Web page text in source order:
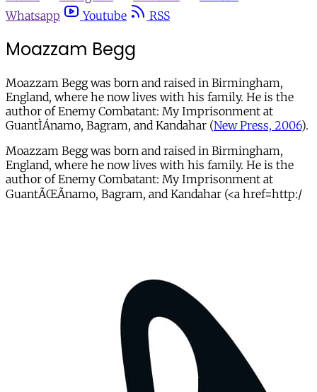
Whatsapp
Youtube RSS
Moazzam Begg
Moazzam Begg was born and raised in Birmingham,
England, where he now lives with his family. He is the
author of Enemy Combatant: My Imprisonment at
GuantÌÁnamo, Bagram, and Kandahar (New Press, 2006).
Moazzam Begg was born and raised in Birmingham,
England, where he now lives with his family. He is the
author of Enemy Combatant: My Imprisonment at
GuantÃŒÃnamo, Bagram, and Kandahar (<a href=http:/